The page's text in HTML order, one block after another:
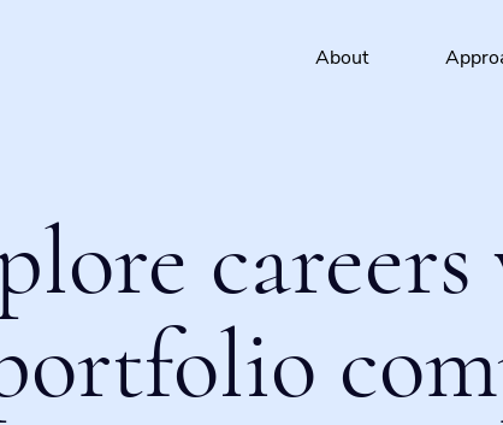
About